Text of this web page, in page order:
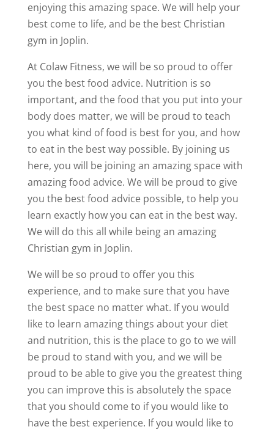
enjoying this amazing space. We will help your
best come to life, and be the best Christian
gym in Joplin.
At Colaw Fitness, we will be so proud to offer
you the best food advice. Nutrition is so
important, and the food that you put into your
body does matter, we will be proud to teach
you what kind of food is best for you, and how
to eat in the best way possible. By joining us
here, you will be joining an amazing space with
amazing food advice. We will be proud to give
you the best food advice possible, to help you
learn exactly how you can eat in the best way.
We will do this all while being an amazing
Christian gym in Joplin.
We will be so proud to offer you this
experience, and to make sure that you have
the best space no matter what. If you would
like to learn amazing things about your diet
and nutrition, this is the place to go to we will
be proud to stand with you, and we will be
proud to be able to give you the greatest thing
you can improve this is absolutely the space
that you should come to if you would like to
have the best experience. If you would like to